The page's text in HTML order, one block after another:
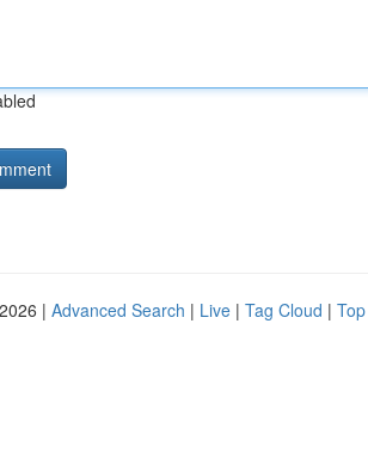
| Advanced Search | Live | Tag Cloud |